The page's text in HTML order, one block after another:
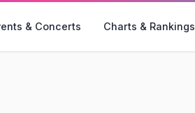
& Concerts Charts & Rankings